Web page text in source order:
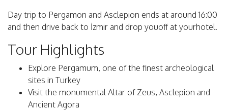
Day trip to Pergamon and Asclepion ends at around 16:00
and then drive back to İzmir and drop youoff at yourhotel.
Tour Highlights
Explore Pergamum, one of the finest archeological
sites in Turkey
Visit the monumental Altar of Zeus, Asclepion and
Ancient Agora